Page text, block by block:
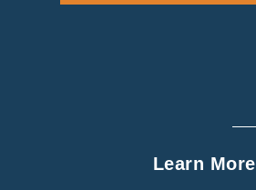
Learn More